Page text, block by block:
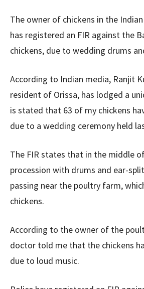
The owner of chickens in the
has registered an FIR against the
chickens, due to wedding drums
According to Indian media, Ranjit
resident of Orissa, has lodged a
is stated that 63 of my chickens
due to a wedding ceremony held
The FIR states that in the middle
procession with drums and ear-
passing near the poultry farm,
chickens.
According to the owner of the
doctor told me that the chickens
due to loud music.